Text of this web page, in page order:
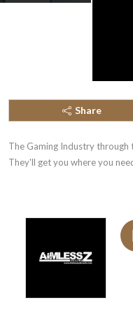
Share
The Gaming Industry through
They'll get you where you